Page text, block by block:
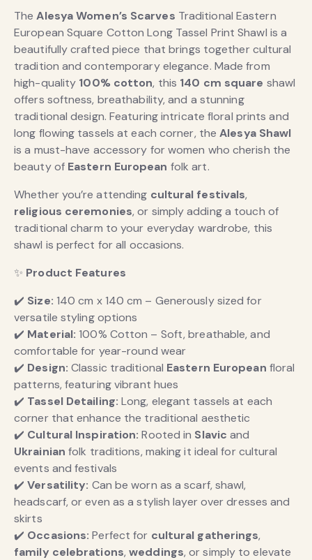
TheAlesya Women’s Scarves Traditional Eastern
European Square Cotton Long Tassel Print Shawl is a
beautifully crafted piece that brings together cultural
tradition and contemporary elegance. Made from
high-quality 100% cotton, this 140 cm square shawl
offers softness, breathability, and a stunning
traditional design. Featuring intricate floral prints and
long flowing tassels at each corner, theAlesya Shawl
is a must-have accessory for women who cherish the
beauty of Eastern European folk art.
Whether you’re attending cultural festivals,
religious ceremonies, or simply adding a touch of
traditional charm to your everyday wardrobe, this
shawl is perfect for all occasions.
✨ Product Features
✔️ Size: 140 cm x 140 cm – Generously sized for
versatile styling options
✔️ Material: 100% Cotton – Soft, breathable, and
comfortable for year-round wear
✔️ Design: Classic traditional Eastern European floral
patterns, featuring vibrant hues
✔️ Tassel Detailing: Long, elegant tassels at each
corner that enhance the traditional aesthetic
✔️ Cultural Inspiration: Rooted in Slavic and
Ukrainian folk traditions, making it ideal for cultural
events and festivals
✔️Versatility: Can be worn as a scarf, shawl,
headscarf, or even as a stylish layer over dresses and
skirts
✔️ Occasions: Perfect for cultural gatherings,
family celebrations,weddings, or simply to elevate